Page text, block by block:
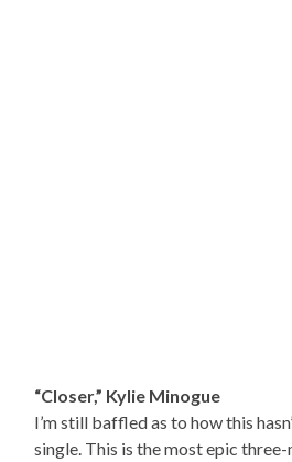
“Closer,” Kylie Minogue
I’m still baffled as to how this
single. This is the most epic